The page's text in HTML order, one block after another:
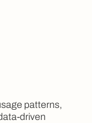
patterns,
driven